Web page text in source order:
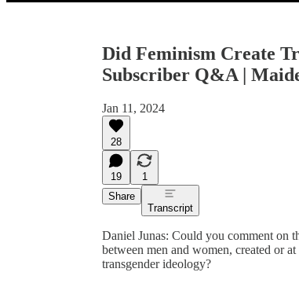
Did Feminism Create
Subscriber Q&A |
Jan 11, 2024
28
19
1
Share
Transcript
Daniel Junas: Could you comment on
between men and women, created or
transgender ideology?